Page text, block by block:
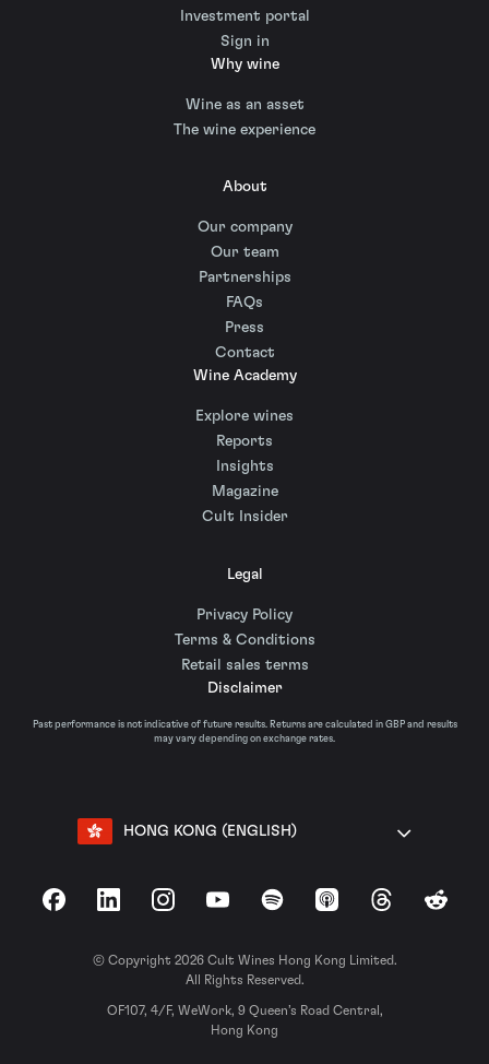
Investment portal
Sign in
Why wine
Wine as an asset
The wine experience
About
Our company
Our team
Partnerships
FAQs
Press
Contact
Wine Academy
Explore wines
Reports
Insights
Magazine
Cult Insider
Legal
Privacy Policy
Terms & Conditions
Retail sales terms
Disclaimer
Past performance is not indicative of future results. Returns are calculated in GBP and results
may vary depending on exchange rates.
HONG KONG (ENGLISH)
FacebookLinkedInInstagramYouTubeSpotify Apple Podcasts
ThreadsReddit
© Copyright 2026 Cult Wines Hong Kong Limited.
All Rights Reserved.
OF107, 4/F, WeWork, 9 Queen’s Road Central,
Hong Kong